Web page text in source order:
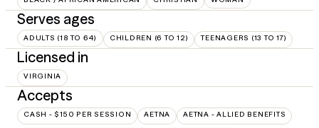
Serves ages
ADULTS (18 TO 64) CHILDREN (6 TO 12) TEENAGERS (13 TO 17)
Licensed in
VIRGINIA
Accepts
CASH - $150 PER SESSION AETNA AETNA - ALLIED BENEFITS